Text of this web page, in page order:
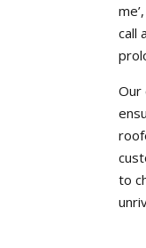
call
Our
to